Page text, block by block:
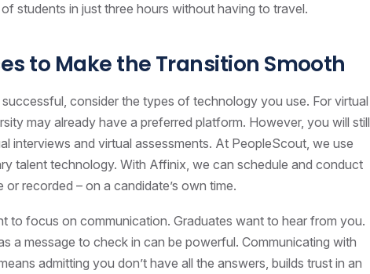
students in just three hours without having to travel.
to Make the Transition Smooth
consider the types of technology you use. For virtual
may already have a preferred platform. However, you will still
interviews and virtual assessments. At PeopleScout, we use
talent technology. With Affinix, we can schedule and conduct
or recorded – on a candidate’s own time.
to focus on communication. Graduates want to hear from you.
a message to check in can be powerful. Communicating with
admitting you don’t have all the answers, builds trust in an